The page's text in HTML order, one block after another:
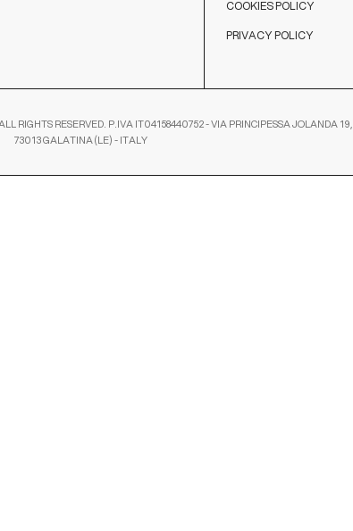
COOKIES POLICY
PRIVACY POLICY
RIGHTS RESERVED. P.IVA IT04158440752 - VIA PRINCIPESSA JOLANDA 19,
73013 GALATINA (LE) - ITALY